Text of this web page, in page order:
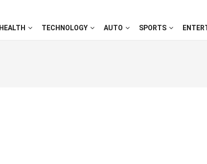
HEALTH TECHNOLOGY AUTO SPORTS